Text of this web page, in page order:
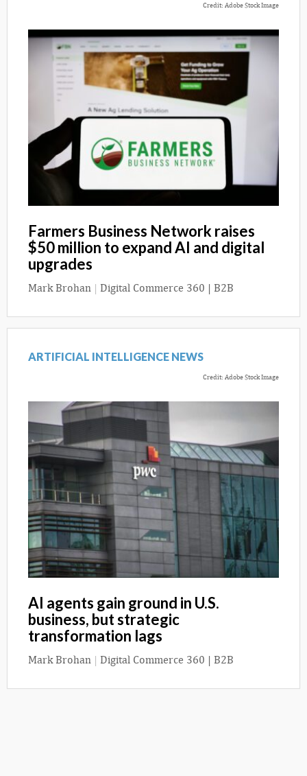
Credit: Adobe Stock Image
Farmers Business Network raises
$50 million to expand AI and digital
upgrades
Mark Brohan | Digital Commerce 360 | B2B
ARTIFICIAL INTELLIGENCE NEWS
Credit: Adobe Stock Image
AI agents gain ground in U.S.
business, but strategic
transformation lags
Mark Brohan | Digital Commerce 360 | B2B